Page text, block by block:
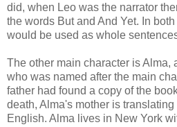
did, when Leo was the narrator
the words But and And Yet. In
would be used as whole
The other main character is Alma,
who was named after the main
father had found a copy of the
death, Alma's mother is
English. Alma lives in New York